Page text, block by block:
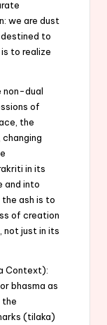
we are dust
to
to realize
non-dual
of
the
in its
and into
ash is to
of creation
not just in its
Context):
bhasma as
the
(tilaka)